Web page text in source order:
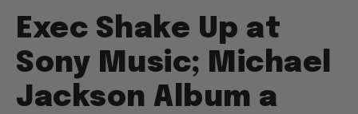
Exec Shake Up at
Sony Music; Michael
Jackson Album a